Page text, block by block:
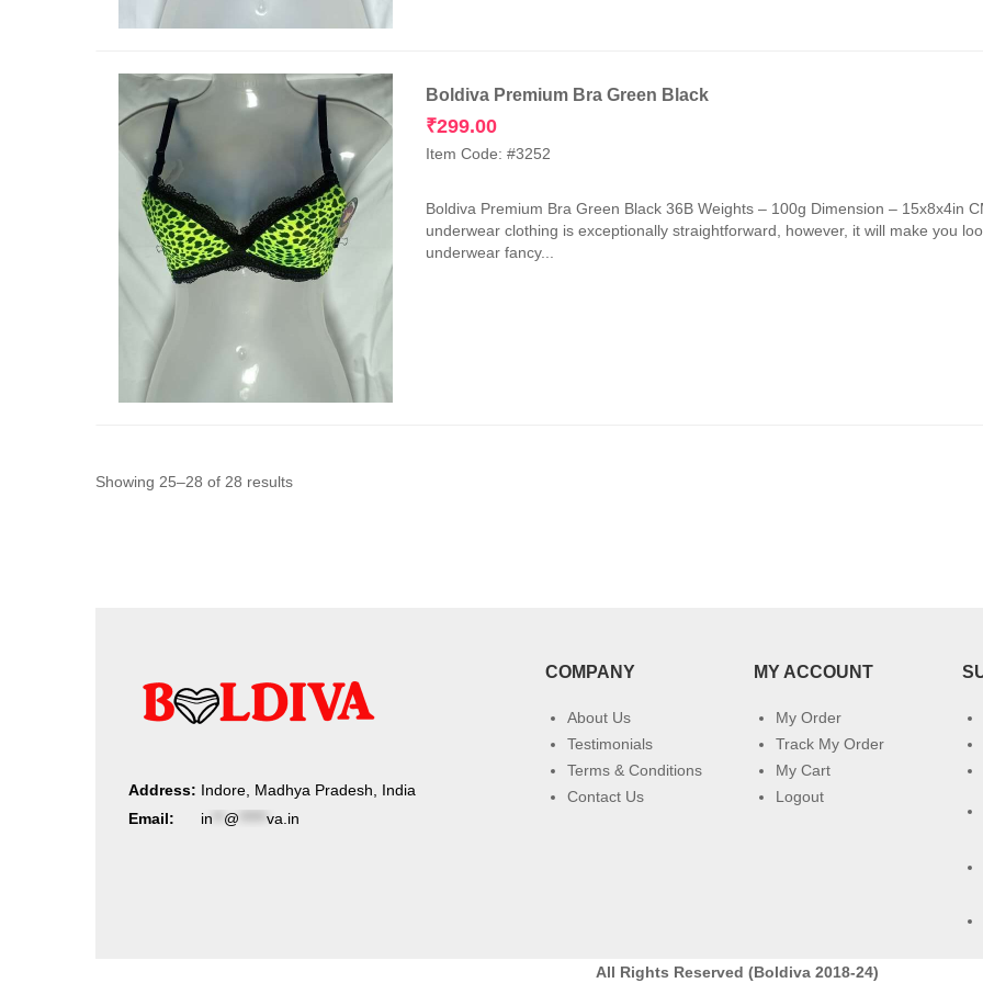
Boldiva Premium Bra Green Black
₹299.00
Item Code: #3252
Boldiva Premium Bra Green Black 36B Weights – 100g Dimension – 15x8x4in
underwear clothing is exceptionally straightforward, however, it will make you
underwear fancy...
Showing 25–28 of 28 resultsSorted
Address: Indore, Madhya Pradesh, India
Email:
in @ va.in
COMPANY
About Us
Testimonials
Terms & Conditions
Contact Us
MY ACCOUNT
My Order
Track My Order
My Cart
Logout
All Rights Reserved (Boldiva 2018-24)